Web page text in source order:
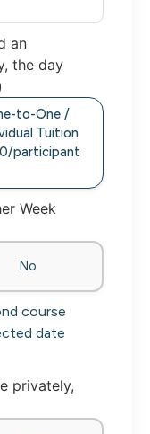
an
the day
to-One /
Tuition
participant
Week
No
course
date
privately,